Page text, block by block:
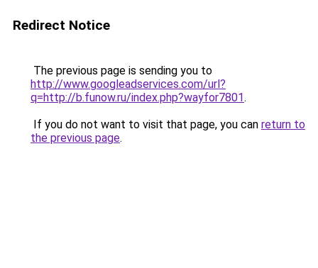
Redirect Notice
The previous page is sending you to
http://www.googleadservices.com/url?
q=http://b.funow.ru/index.php?wayfor7801.
If you do not want to visit that page, you can return to
the previous page.